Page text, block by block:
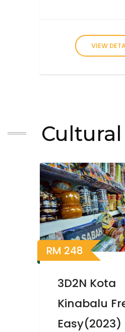
VIEW
RM 248
3D2N Kota
Kinabalu
Easy(2023)